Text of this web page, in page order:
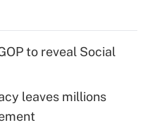
to reveal Social
leaves millions